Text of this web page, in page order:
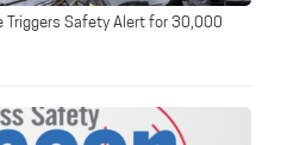
Triggers Safety Alert for 30,000